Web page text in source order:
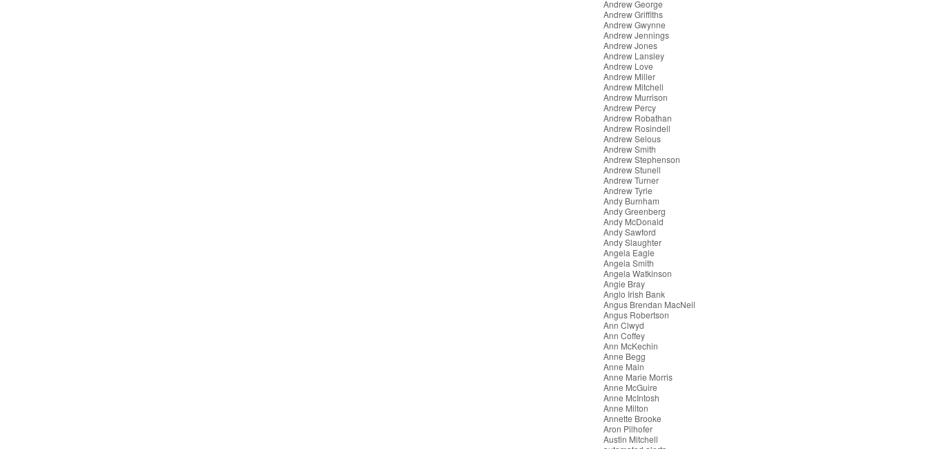
Andrew George
Andrew Griffiths
Andrew Gwynne
Andrew Jennings
Andrew Jones
Andrew Lansley
Andrew Love
Andrew Miller
Andrew Mitchell
Andrew Murrison
Andrew Percy
Andrew Robathan
Andrew Rosindell
Andrew Selous
Andrew Smith
Andrew Stephenson
Andrew Stunell
Andrew Turner
Andrew Tyrie
Andy Burnham
Andy Greenberg
Andy McDonald
Andy Sawford
Andy Slaughter
Angela Eagle
Angela Smith
Angela Watkinson
Angie Bray
Anglo Irish Bank
Angus Brendan MacNeil
Angus Robertson
Ann Clwyd
Ann Coffey
Ann McKechin
Anne Begg
Anne Main
Anne Marie Morris
Anne McGuire
Anne McIntosh
Anne Milton
Annette Brooke
Aron Pilhofer
Austin Mitchell